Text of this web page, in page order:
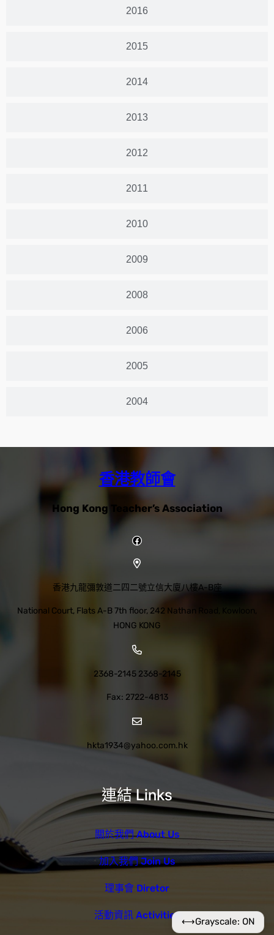
2016
2015
2014
2013
2012
2011
2010
2009
2008
2006
2005
2004
香港教師會
Hong Kong Teacher’s Association
連結 Links
關於我們 About Us
加入我們 Join Us
理事會 Diretor
活動資訊 Activities
香港九龍彌敦道二四二號立信大廈八樓A-B座
National Court, Flats A-B 7th floor, 242 Nathan Road, Kowloon,
HONG KONG
2368-2145 2368-2145
Fax: 2722-4813
hkta1934@yahoo.com.hk
⟷Grayscale: ON